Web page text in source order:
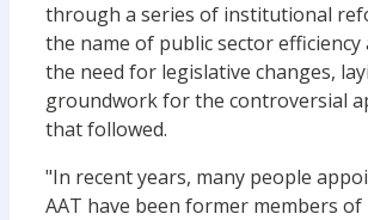
through a series of institutional
the name of public sector
the need for legislative changes,
groundwork for the controversial
that followed.
"In recent years, many people
AAT have been former members